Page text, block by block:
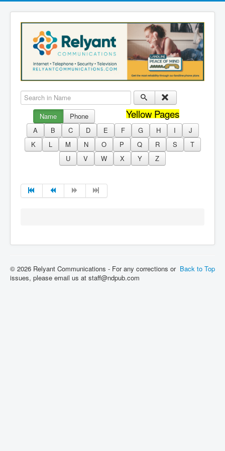
Search in Name
Name Phone Yellow Pages
A B C D E F G H I
J
K
L M N O P Q R S
T
U
V W X Y Z
Back to Top
© 2026 Relyant Communications - For any corrections or
issues, please email us at staff@ndpub.com